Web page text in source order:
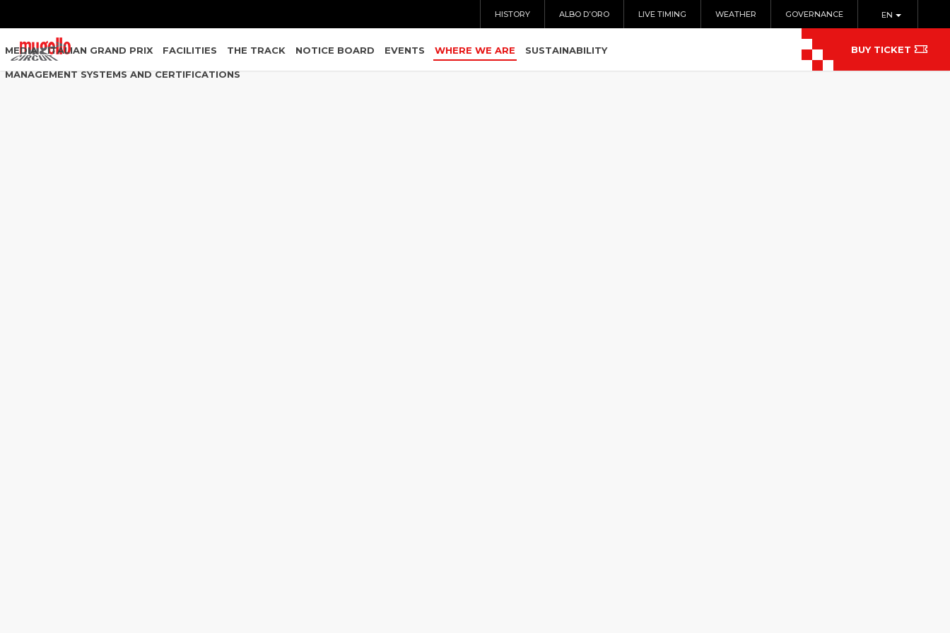
EN
HISTORY ALBO D’ORO LIVE TIMING WEATHER GOVERNANCE
MEDIA ITALIAN GRAND PRIX FACILITIES THE TRACK NOTICE BOARD EVENTS WHERE WE ARE SUSTAINABILITY
MANAGEMENT SYSTEMS AND CERTIFICATIONS
BUY TICKET